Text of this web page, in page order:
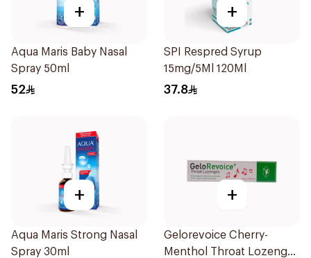
+
Aqua Maris Baby Nasal
Spray 50ml
52
+
SPI Respred Syrup
15mg/5Ml 120Ml
37.8
+
Aqua Maris Strong Nasal
Spray 30ml
+
Gelorevoice Cherry-
Menthol Throat Lozenges